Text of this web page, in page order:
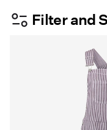
Filter and